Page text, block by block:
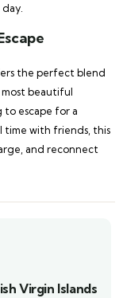
the perfect blend
beautiful
to escape for a
time with friends, this
and reconnect
Virgin Islands